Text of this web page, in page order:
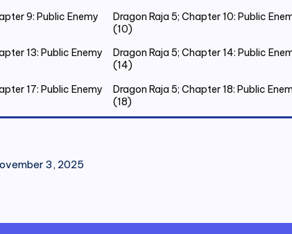
9: Public Enemy
Dragon Raja 5; Chapter 10: Public
(10)
13: Public Enemy
Dragon Raja 5; Chapter 14: Public
(14)
17: Public Enemy
Dragon Raja 5; Chapter 18: Public
(18)
25: Public Enemy
3, 2025